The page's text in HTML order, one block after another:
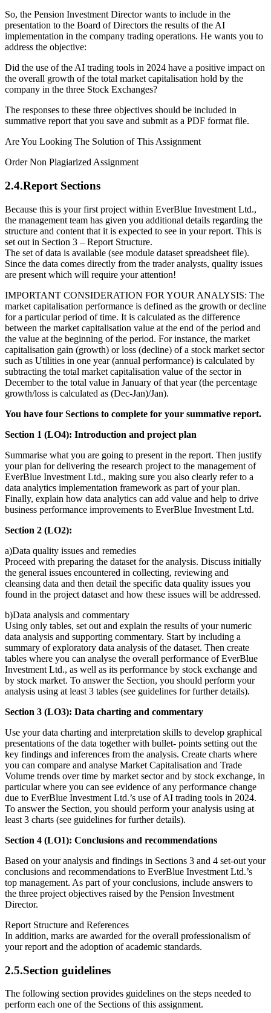
So, the Pension Investment Director wants to include in the
presentation to the Board of Directors the results of the AI
implementation in the company trading operations. He wants you to
address the objective:
Did the use of the AI trading tools in 2024 have a positive impact on
the overall growth of the total market capitalisation hold by the
company in the three Stock Exchanges?
The responses to these three objectives should be included in
summative report that you save and submit as a PDF format file.
Are You Looking The Solution of This Assignment
Order Non Plagiarized Assignment
2.4.Report Sections
Because this is your first project within EverBlue Investment Ltd.,
the management team has given you additional details regarding the
structure and content that it is expected to see in your report. This is
set out in Section 3 – Report Structure.
The set of data is available (see module dataset spreadsheet file).
Since the data comes directly from the trader analysts, quality issues
are present which will require your attention!
IMPORTANT CONSIDERATION FOR YOUR ANALYSIS: The
market capitalisation performance is defined as the growth or decline
for a particular period of time. It is calculated as the difference
between the market capitalisation value at the end of the period and
the value at the beginning of the period. For instance, the market
capitalisation gain (growth) or loss (decline) of a stock market sector
such as Utilities in one year (annual performance) is calculated by
subtracting the total market capitalisation value of the sector in
December to the total value in January of that year (the percentage
growth/loss is calculated as (Dec-Jan)/Jan).
You have four Sections to complete for your summative report.
Section 1 (LO4): Introduction and project plan
Summarise what you are going to present in the report. Then justify
your plan for delivering the research project to the management of
EverBlue Investment Ltd., making sure you also clearly refer to a
data analytics implementation framework as part of your plan.
Finally, explain how data analytics can add value and help to drive
business performance improvements to EverBlue Investment Ltd.
Section 2 (LO2):
a)Data quality issues and remedies
Proceed with preparing the dataset for the analysis. Discuss initially
the general issues encountered in collecting, reviewing and
cleansing data and then detail the specific data quality issues you
found in the project dataset and how these issues will be addressed.
b)Data analysis and commentary
Using only tables, set out and explain the results of your numeric
data analysis and supporting commentary. Start by including a
summary of exploratory data analysis of the dataset. Then create
tables where you can analyse the overall performance of EverBlue
Investment Ltd., as well as its performance by stock exchange and
by stock market. To answer the Section, you should perform your
analysis using at least 3 tables (see guidelines for further details).
Section 3 (LO3): Data charting and commentary
Use your data charting and interpretation skills to develop graphical
presentations of the data together with bullet- points setting out the
key findings and inferences from the analysis. Create charts where
you can compare and analyse Market Capitalisation and Trade
Volume trends over time by market sector and by stock exchange, in
particular where you can see evidence of any performance change
due to EverBlue Investment Ltd.’s use of AI trading tools in 2024.
To answer the Section, you should perform your analysis using at
least 3 charts (see guidelines for further details).
Section 4 (LO1): Conclusions and recommendations
Based on your analysis and findings in Sections 3 and 4 set-out your
conclusions and recommendations to EverBlue Investment Ltd.’s
top management. As part of your conclusions, include answers to
the three project objectives raised by the Pension Investment
Director.
Report Structure and References
In addition, marks are awarded for the overall professionalism of
your report and the adoption of academic standards.
2.5.Section guidelines
The following section provides guidelines on the steps needed to
perform each one of the Sections of this assignment.